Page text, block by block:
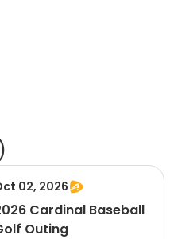
)
02, 2026
Cardinal Baseball
Outing